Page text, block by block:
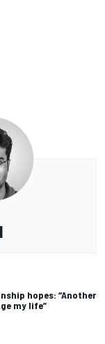
hopes: “Another
my life”